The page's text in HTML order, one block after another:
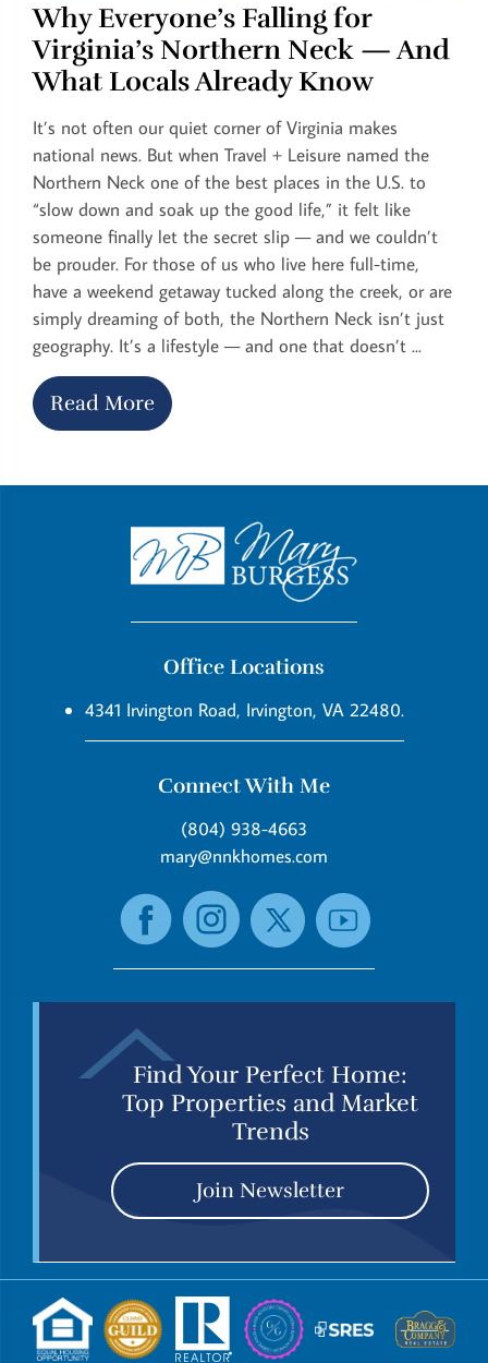
Why Everyone’s Falling for
Virginia’s Northern Neck — And
What Locals Already Know
It’s not often our quiet corner of Virginia makes
national news. But when Travel + Leisure named the
Northern Neck one of the best places in the U.S. to
“slow down and soak up the good life,” it felt like
someone finally let the secret slip — and we couldn’t
be prouder. For those of us who live here full-time,
have a weekend getaway tucked along the creek, or are
simply dreaming of both, the Northern Neck isn’t just
geography. It’s a lifestyle — and one that doesn’t ...
Read More
Office Locations
4341 Irvington Road, Irvington, VA 22480.
Connect With Me
(804) 938-4663
mary@nnkhomes.com
Find Your Perfect Home:
Top Properties and Market
Trends
Join Newsletter